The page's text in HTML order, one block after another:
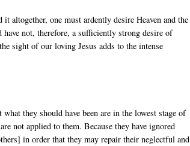
altogether, one must ardently desire Heaven and the
not, therefore, a sufficiently strong desire of
sight of our loving Jesus adds to the intense
they should have been are in the lowest stage of
not applied to them. Because they have ignored
in order that they may repair their neglectful and